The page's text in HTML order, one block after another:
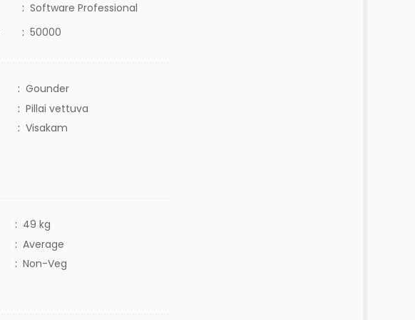
: Software Professional
: 50000
: Gounder
: Pillai vettuva
: Visakam
: 49 kg
: Average
: Non-Veg